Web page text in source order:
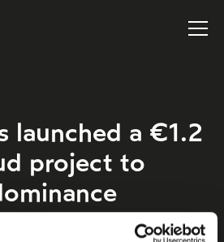
launched a €1.2
project to
state aid of up to €1.2 billion for